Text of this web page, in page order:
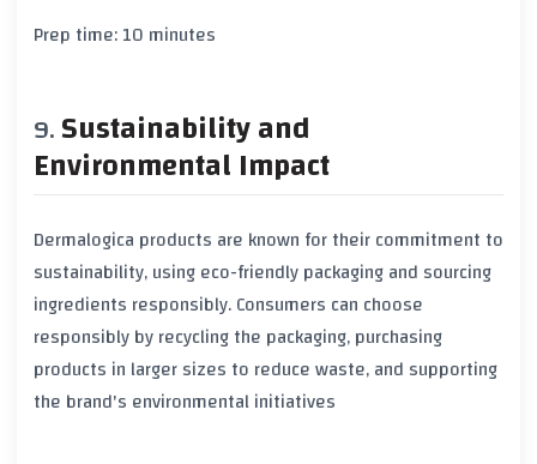
Prep time: 10 minutes
Sustainability and
Environmental Impact
Dermalogica products are known for their commitment to
sustainability, using eco-friendly packaging and sourcing
ingredients responsibly. Consumers can choose
responsibly by recycling the packaging, purchasing
products in larger sizes to reduce waste, and supporting
the brand's environmental initiatives